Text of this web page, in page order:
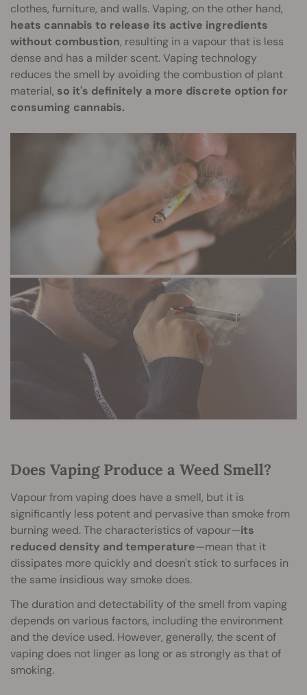
clothes, furniture, and walls. Vaping, on the other hand,
heats cannabis to release its active ingredients
without combustion, resulting in a vapour that is less
dense and has a milder scent. Vaping technology
reduces the smell by avoiding the combustion of plant
material, so it's definitely a more discrete option for
consuming cannabis.
Does Vaping Produce a Weed Smell?
Vapour from vaping does have a smell, but it is
significantly less potent and pervasive than smoke from
burning weed. The characteristics of vapour—its
reduced density and temperature—mean that it
dissipates more quickly and doesn't stick to surfaces in
the same insidious way smoke does.
The duration and detectability of the smell from vaping
depends on various factors, including the environment
and the device used. However, generally, the scent of
vaping does not linger as long or as strongly as that of
smoking.